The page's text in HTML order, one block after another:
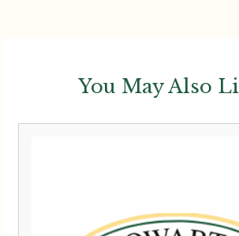
You May Also